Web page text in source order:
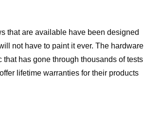
that are available have been designed
not have to paint it ever. The hardware
has gone through thousands of tests
lifetime warranties for their products